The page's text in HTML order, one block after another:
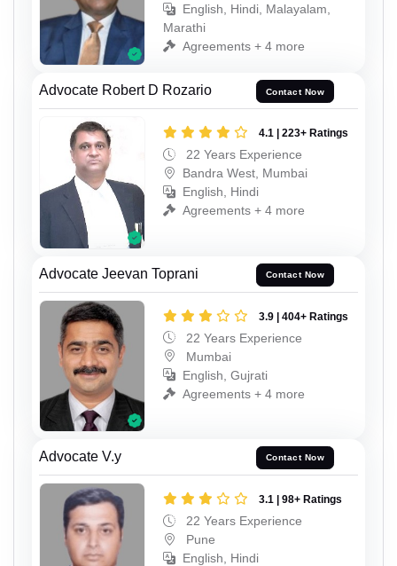
English, Hindi, Malayalam,
Marathi
Agreements + 4 more
Advocate Robert D Rozario Contact Now
4.1 | 223+ Ratings
22 Years Experience
Bandra West, Mumbai
English, Hindi
Agreements + 4 more
Advocate Jeevan Toprani Contact Now
3.9 | 404+ Ratings
22 Years Experience
Mumbai
English, Gujrati
Agreements + 4 more
Advocate V.y Contact Now
3.1 | 98+ Ratings
22 Years Experience
Pune
English, Hindi